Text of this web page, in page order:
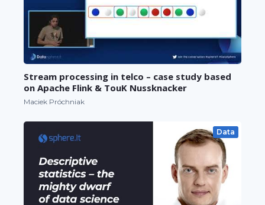
Stream processing in telco – case study based
on Apache Flink & TouK Nussknacker
Maciek Próchniak
Data